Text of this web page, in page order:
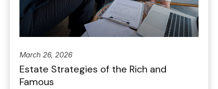
March 26, 2026
Estate Strategies of the Rich and
Famous